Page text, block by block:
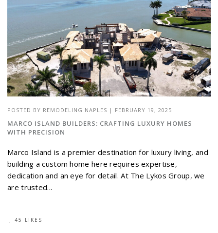
POSTED BY REMODELING NAPLES | FEBRUARY 19, 2025
MARCO ISLAND BUILDERS: CRAFTING LUXURY HOMES
WITH PRECISION
Marco Island is a premier destination for luxury living, and
building a custom home here requires expertise,
dedication and an eye for detail. At The Lykos Group, we
are trusted...
45 LIKES